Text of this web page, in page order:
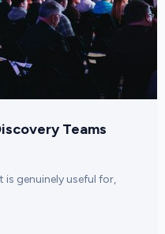
Teams
is genuinely useful for,